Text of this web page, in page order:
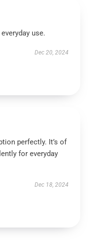
use.
Dec 20, 2024
perfectly. It’s of
for everyday
Dec 18, 2024